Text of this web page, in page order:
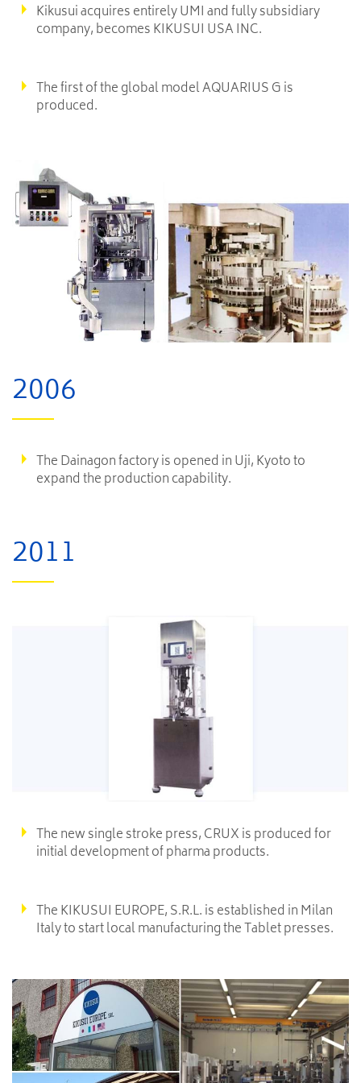
Kikusui acquires entirely UMI and fully subsidiary
company, becomes KIKUSUI USA INC.
The first of the global model AQUARIUS G is
produced.
2006
The Dainagon factory is opened in Uji, Kyoto to
expand the production capability.
2011
The new single stroke press, CRUX is produced for
initial development of pharma products.
The KIKUSUI EUROPE, S.R.L. is established in Milan
Italy to start local manufacturing the Tablet presses.